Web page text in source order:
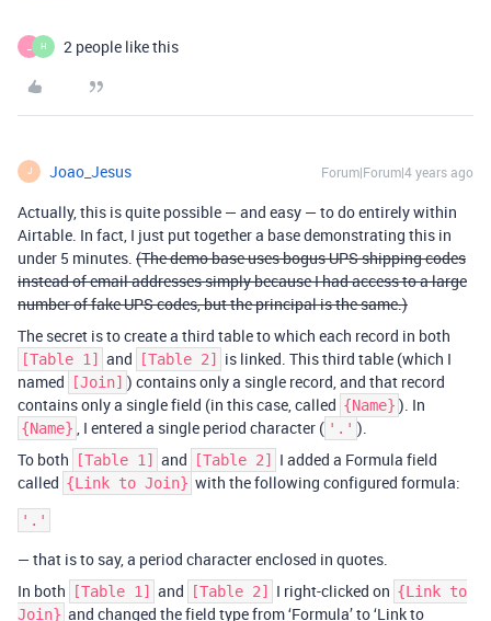
H 2 people like this
J Joao_Jesus Forum|Forum|4 years ago
Actually, this is quite possible — and easy — to do entirely within
Airtable. In fact, I just put together a base demonstrating this in
under 5 minutes. (The demo base uses bogus UPS shipping codes
instead of email addresses simply because I had access to a large
number of fake UPS codes, but the principal is the same.)
The secret is to create a third table to which each record in both
[Table 1] and [Table 2]
is linked. This third table (which I
named
[Join] ) contains only a single record, and that record
contains only a single field (in this case, called {Name} ). In
{Name} , I entered a single period character ( '.' ).
To both
[Table 1] and [Table 2]
I added a Formula field
called {Link to Join} with the following configured formula:
— that is to say, a period character enclosed in quotes.
In both
[Table 1] and [Table 2] I right-clicked on {Link to
Join} and changed the field type from ‘Formula’ to ‘Link to